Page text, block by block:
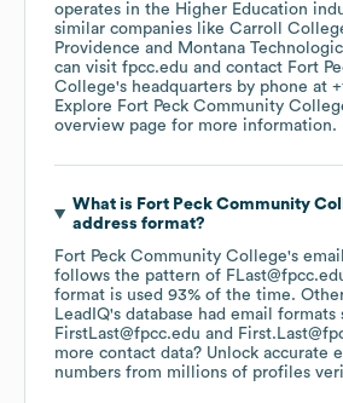
operates in the Higher Education
similar companies like Carroll
Providence
Montana
can visit fpcc.edu contact Fort
College's headquarters by phone at
Explore Fort Peck Community
overview page for more information.
What is Fort Peck Community
address format?
Fort Peck Community College's
follows the pattern of
format is used 93% of the time.
LeadIQ's database had email formats
FirstLast@fpcc.edu
more contact data? Unlock accurate
numbers from millions of profiles